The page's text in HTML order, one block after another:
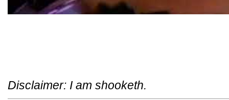
Disclaimer: I am shooketh.